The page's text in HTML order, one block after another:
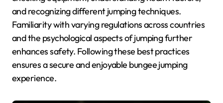
and recognizing different jumping techniques.
Familiarity with varying regulations across countries
and the psychological aspects of jumping further
enhances safety. Following these best practices
ensures a secure and enjoyable bungee jumping
experience.